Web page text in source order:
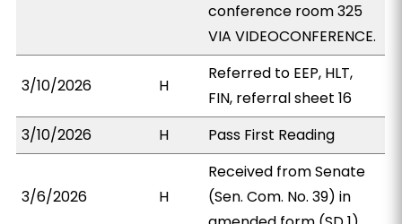
conference room 325
VIA VIDEOCONFERENCE.
3/10/2026 H
Referred to EEP, HLT,
FIN, referral sheet 16
3/10/2026
H Pass First Reading
3/6/2026 H
Received from Senate
(Sen. Com. No. 39) in